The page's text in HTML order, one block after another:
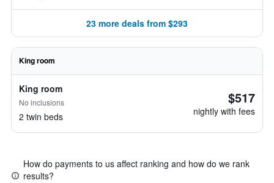
23 more deals from $293
King room
King room
No inclusions
2 twin beds
$517
nightly with fees
How do payments to us affect ranking and how do we rank
results?